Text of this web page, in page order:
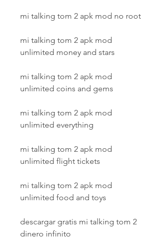
mi talking tom 2 apk mod no root
mi talking tom 2 apk mod
unlimited money and stars
mi talking tom 2 apk mod
unlimited coins and gems
mi talking tom 2 apk mod
unlimited everything
mi talking tom 2 apk mod
unlimited flight tickets
mi talking tom 2 apk mod
unlimited food and toys
descargar gratis mi talking tom 2
dinero infinito